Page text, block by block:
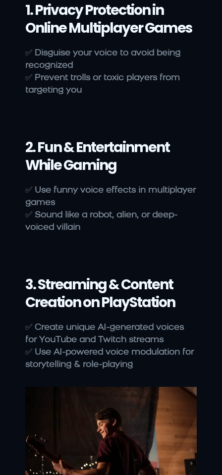
1. Privacy Protection in
Online Multiplayer Games
✅ Disguise your voice to avoid being
recognized
✅ Prevent trolls or toxic players from
targeting you
2. Fun & Entertainment
While Gaming
✅ Use funny voice effects in multiplayer
games
✅ Sound like a robot, alien, or deep-
voiced villain
3. Streaming & Content
Creation on PlayStation
✅ Create unique AI-generated voices
for YouTube and Twitch streams
✅ Use AI-powered voice modulation for
storytelling & role-playing